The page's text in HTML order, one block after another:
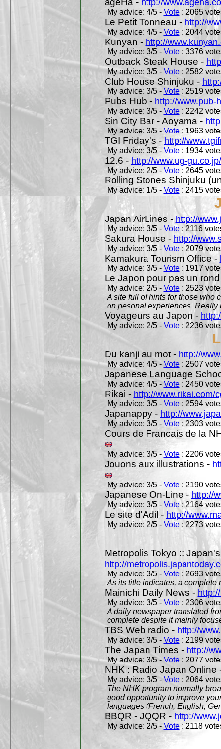
ageHa - http://
My advice: 4/5 - Vote: 2065
Le Petit Tonneau - http://
My advice: 4/5 - Vote: 2044
Kunyan - http://
My advice: 3/5 - Vote: 3376
Outback Steak House -
My advice: 3/5 - Vote: 2582
Club House Shinjuku -
My advice: 3/5 - Vote: 2519
Pubs Hub - http://www.pub-
My advice: 3/5 - Vote: 2242
Sin City Bar - Aoyama -
My advice: 3/5 - Vote: 1963
TGI Friday's -http://
My advice: 3/5 - Vote: 1934
12.6 - http://www.ug-
My advice: 2/5 - Vote: 2645
Rolling Stones Shinjuku
My advice: 1/5 - Vote: 2415
Japan AirLines - http://
My advice: 3/5 - Vote: 2116
Sakura House - http://
My advice: 3/5 - Vote: 2079
Kamakura Tourism Office -
My advice: 3/5 - Vote: 1917
Le Japon pour pas un
My advice: 2/5 - Vote: 2523
A site full of hints for those who
on pesonal experiences. Really
Voyageurs au Japon -
My advice: 2/5 - Vote: 2236
Du kanji au mot - http://
My advice: 4/5 - Vote: 2507
Japanese Language
My advice: 4/5 -Vote: 2450
Rikai - http://www.rikai.com/
My advice: 3/5 - Vote: 2594
Japanappy - http://
My advice: 3/5 - Vote: 2303
Cours de Francais de la
My advice: 3/5 - Vote: 2206
Jouons aux illustrations -
My advice: 3/5 - Vote: 2190
Japanese On-Line - http://
My advice: 3/5 - Vote: 2164
Le site d'Adil - http://
My advice: 2/5 - Vote: 2273
Metropolis Tokyo ::
http://
My advice: 3/5 - Vote: 2693
As its title indicates, a complete
Mainichi Daily News -
My advice: 3/5 - Vote: 2306
A daily newspaper translated
complete despite it mainly
TBS Web radio - http://
My advice: 3/5 - Vote: 2199
The Japan Times - http://
My advice: 3/5 - Vote: 2077
NHK : Radio Japan Online
My advice: 3/5 -Vote: 2064
The NHK program normally
good opportunity to improve
languages (French, English,
BBQR - JQQR - http://
My advice: 2/5 -Vote: 2118